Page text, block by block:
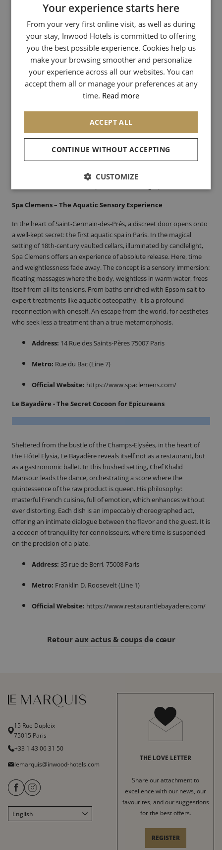
Official Website: www.beige-habilleur.com
Barbologie – The Science of the Beard at Le Bon Marché
It is within the emblematic institution of the Rive Gauche, Le Bon
Marché, that Barbologie has established its temple dedicated to
the art of the beard. Here, the beard is elevated to the rank of a
science. The masters of the house, the "barbologists," invite you to
an exclusive experience where men's grooming reaches its peak.
Straight-razor beard trims, facials, relaxing rituals: everything is
designed within a luxury setting.
Address:Le Bon Marché Rive Gauche, 24 Rue de Sèvres,
Spa Clemens – The Aquatic Sensory Experience
In the heart of Saint-Germain-des-Prés, a discreet door opens onto
a well-kept secret: the first aquatic spa in Paris. In the magical
setting of 18th-century vaulted cellars, illuminated by candlelight,
Spa Clemens offers an experience of absolute release. Here, time
and weightlessness fade away. The concept is a sensory immersion:
floating massages where the body, weightless in warm water, frees
itself from all its tensions. From baths enriched with Epsom salt to
expert treatments like aquatic osteopathy, it is a profound
reconnection with oneself. An escape from the world, for aesthetes
who seek less a treatment than a true metamorphosis.
Address: 14 Rue des Saints-Pères 75007 Paris
Metro: Rue du Bac (Line 7)
Official Website: https://www.spaclemens.com/
Le Bayadère - The Secret Cocoon for Epicureans
Sheltered from the bustle of the Champs-Elysées, in the heart of
the Hôtel Elysia, Le Bayadère reveals itself not as a restaurant, but
as a gastronomic ballet. In this hushed setting, Chef Khalid
Mansour leads the dance, orchestrating a score where the
quintessence of the raw product is queen. His philosophy:
masterful French cuisine, full of emotion, which enhances without
ever distorting. Each dish is an impeccably choreographed act,
offering an intimate dialogue between the flavor and the guest. It is
a cocoon of tranquility for connoisseurs, where time is suspended
on the precision of a plate.
Address: 35 rue de Berri, 75008 Paris
Metro: Franklin D. Roosevelt (Line 1)
Official Website: https://www.restaurantlebayadere.com/
Retour aux actus & coups de cœur
15 Rue Dupleix
75015 Paris
+33 1 43 06 31 50
lemarquis@inwood-hotels.com
English
Français
THE LOVE LETTER
Share our attachment to
excellence with our news, our
favourites, and our suggestions
for the best offers.
REGISTER
FRENCH
ENGLISH
ITALIAN
GERMAN
SPANISH
CHINESE (SIMPLIFIED)
Your experience starts here
From your very first online visit, as well as during
your stay, Inwood Hotels is committed to offering
you the best possible experience. Cookies help us
make your browsing smoother and personalize
your experience across all our websites. You can
accept them all or manage your preferences at any
time. Read more
ACCEPT ALL
CONTINUE WITHOUT ACCEPTING
CUSTOMIZE